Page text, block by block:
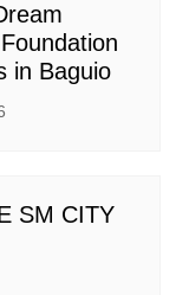
in Baguio
SM CITY